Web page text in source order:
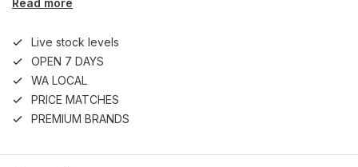
Read more
Live stock levels
OPEN 7 DAYS
WA LOCAL
PRICE MATCHES
PREMIUM BRANDS